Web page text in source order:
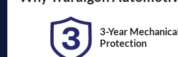
3-Year
Protection